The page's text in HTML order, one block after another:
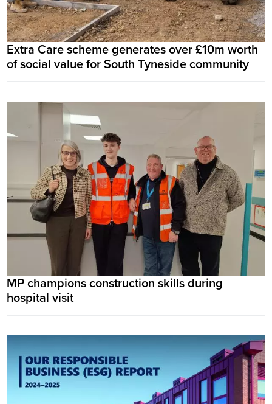
Extra Care scheme generates over £10m worth
of social value for South Tyneside community
MP champions construction skills during
hospital visit